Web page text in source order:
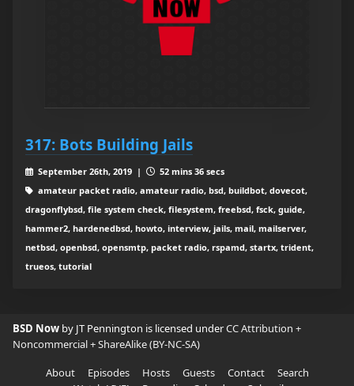
317: Bots Building Jails
September 26th, 2019 |
52 mins 36 secs
amateur packet radio, amateur radio, bsd, buildbot, dovecot,
dragonflybsd, file system check, filesystem, freebsd, fsck, guide,
hammer2, hardenedbsd, howto, interview, jails, mail, mailserver,
netbsd, openbsd, opensmtp, packet radio, rspamd, startx, trident,
trueos, tutorial
BSD Now by JT Pennington is licensed underCC Attribution +
Noncommercial + ShareAlike (BY-NC-SA)
About
Episodes Hosts Guests Contact
Search